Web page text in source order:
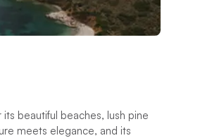
beautiful beaches, lush pine
meets elegance, and its